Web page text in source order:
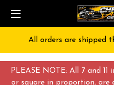
PLEASE NOTE: All 7 and
or square in proportion,
All orders are shipped